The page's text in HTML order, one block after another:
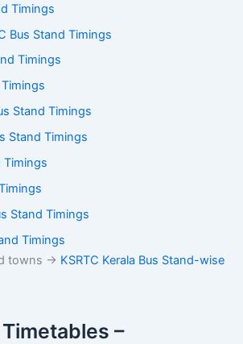
Timings
Bus Stand Timings
Timings
Stand Timings
Stand Timings
Timings
Stand Timings
Timings
towns -> KSRTC Kerala Bus Stand-wise
–